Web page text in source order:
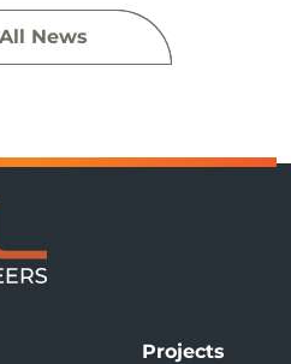
News
Projects